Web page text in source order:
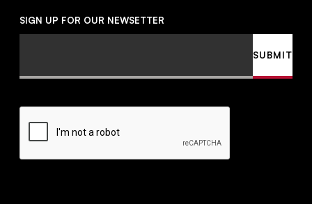
SIGN UP FOR OUR NEWSETTER
CAPTCHA
SUBMIT